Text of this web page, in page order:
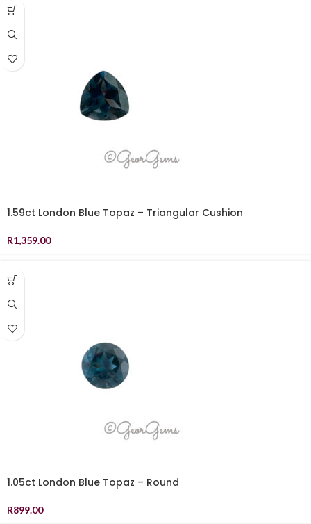
1.59ct London Blue Topaz – Triangular Cushion
R1,359.00
1.05ct London Blue Topaz – Round
R899.00